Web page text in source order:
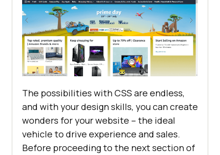
The possibilities with CSS are endless,
and with your design skills, you can create
wonders for your website – the ideal
vehicle to drive experience and sales.
Before proceeding to the next section of